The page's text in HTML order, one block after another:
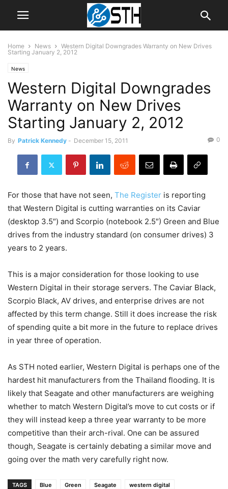
Home News
Western Digital Downgrades Warranty on New Drives
Starting January 2, 2012
News
Western Digital Downgrades
Warranty on New Drives
Starting January 2, 2012
By Patrick Kennedy - December 15, 2011 0
For those that have not seen, The Register is reporting
that Western Digital is cutting warranties on its Caviar
(desktop 3.5″) and Scorpio (notebook 2.5″) Green and Blue
drives from the industry standard (on consumer drives) 3
years to 2 years.
This is a major consideration for those looking to use
Western Digital in their storage servers. The Caviar Black,
Scorpio Black, AV drives, and enterprise drives are not
affected by this term change. Still it does increase the risk
of spending quite a bit more in the future to replace drives
in year three of operation.
As STH noted earlier, Western Digital is perhaps one of the
hardest hit manufacturers from the Thailand flooding. It is
likely that Seagate and other manufacturers are weighing
whether to match Western Digital’s move to cut costs or if
they will instead keep a three year warranty to be more
competitive than their arch-rival. One can be assured
though, Seagate is certainly debating a similar move and
going over the math very carefully right now.
TAGS Blue Green Seagate western digital